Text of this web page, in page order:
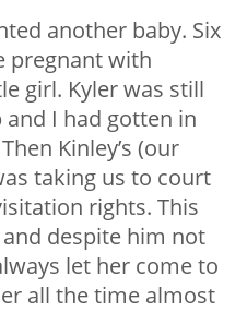
another baby. Six
pregnant with
girl. Kyler was still
I had gotten in
Kinley’s (our
taking us to court
rights. This
despite him not
let her come to
all the time almost